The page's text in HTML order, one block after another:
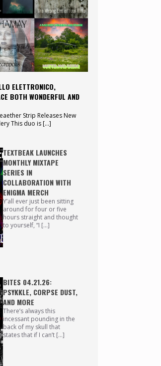
ELETTRONICO,
BOTH WONDERFUL AND
Strip Releases New
This duo is […]
TEXTBEAK LAUNCHES
MONTHLY MIXTAPE
SERIES IN
COLLABORATION WITH
ENIGMA MERCH
Y’all ever just been sitting
around for four or five
hours straight and thought
to yourself, “I […]
BITES 04.21.26:
PSYKKLE, CORPSE DUST,
AND MORE
There’s always this
incessant pounding in the
back of my skull that
states that if I can’t […]